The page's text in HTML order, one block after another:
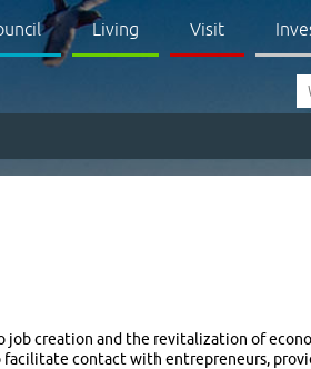
Living Visit
creation and the revitalization of
facilitate contact with entrepreneurs,